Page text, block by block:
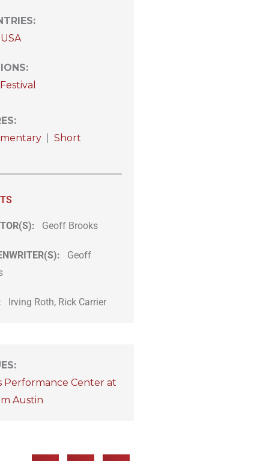
:
USA
:
:
Short
Geoff Brooks
Geoff
Irving Roth, Rick Carrier
:
Performance Center at
Austin